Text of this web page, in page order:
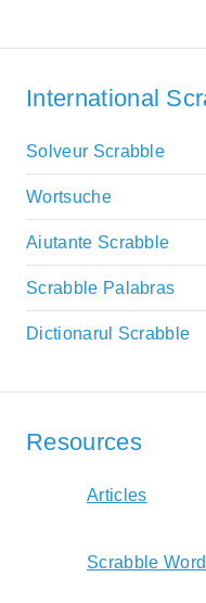
International
Solveur Scrabble
Wortsuche
Aiutante Scrabble
Scrabble Palabras
Dictionarul Scrabble
Resources
Articles
Scrabble